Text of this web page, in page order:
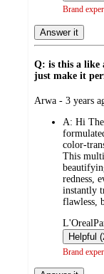
Brand
Answer it
Q: is this a like
just make it
submitted
Arwa - 3 years
A: Hi
color-
This
redness,
instantly
flawless,
submitted
by
Brand